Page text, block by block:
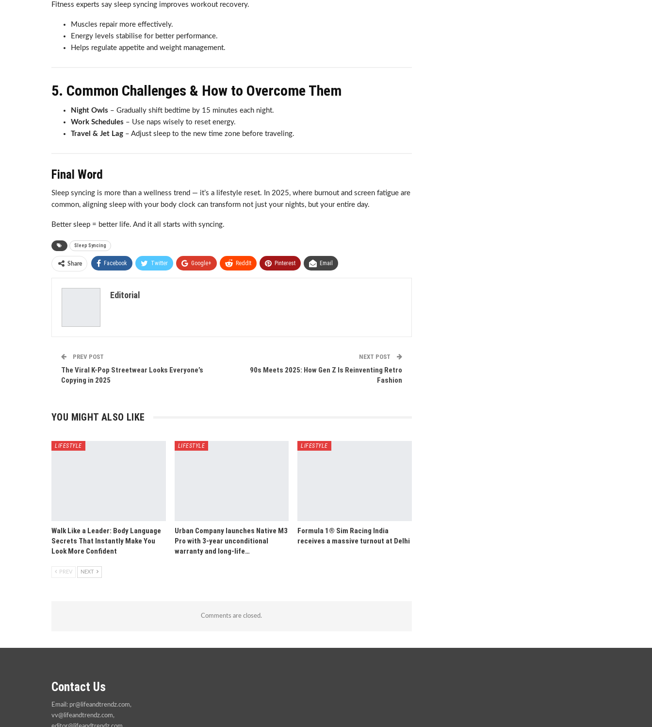
Fitness experts say sleep syncing improves workout recovery.
Muscles repair more effectively.
Energy levels stabilise for better performance.
Helps regulate appetite and weight management.
5. Common Challenges & How to Overcome Them
Night Owls – Gradually shift bedtime by 15 minutes each night.
Work Schedules – Use naps wisely to reset energy.
Travel & Jet Lag – Adjust sleep to the new time zone before traveling.
Final Word
Sleep syncing is more than a wellness trend — it’s a lifestyle reset. In 2025, where burnout and screen fatigue are
common, aligning sleep with your body clock can transform not just your nights, but your entire day.
Better sleep = better life. And it all starts with syncing.
Sleep Syncing
Share Facebook Twitter Google+ ReddIt Pinterest Email
Editorial
PREV POST
The Viral K-Pop Streetwear Looks Everyone’s
Copying in 2025
NEXT POST
90s Meets 2025: How Gen Z Is Reinventing Retro
Fashion
YOU MIGHT ALSO LIKE
LIFESTYLE
Walk Like a Leader: Body Language
Secrets That Instantly Make You
Look More Confident
LIFESTYLE
Urban Company launches Native M3
Pro with 3-year unconditional
warranty and long-life…
LIFESTYLE
Formula 1® Sim Racing India
receives a massive turnout at Delhi
PREV NEXT
Comments are closed.
Contact Us
Email: pr@lifeandtrendz.com,
vv@lifeandtrendz.com,